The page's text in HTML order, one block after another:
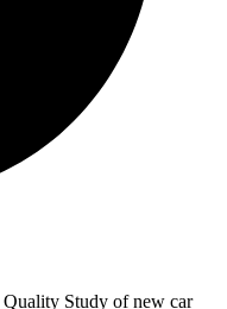
Quality Study of new car